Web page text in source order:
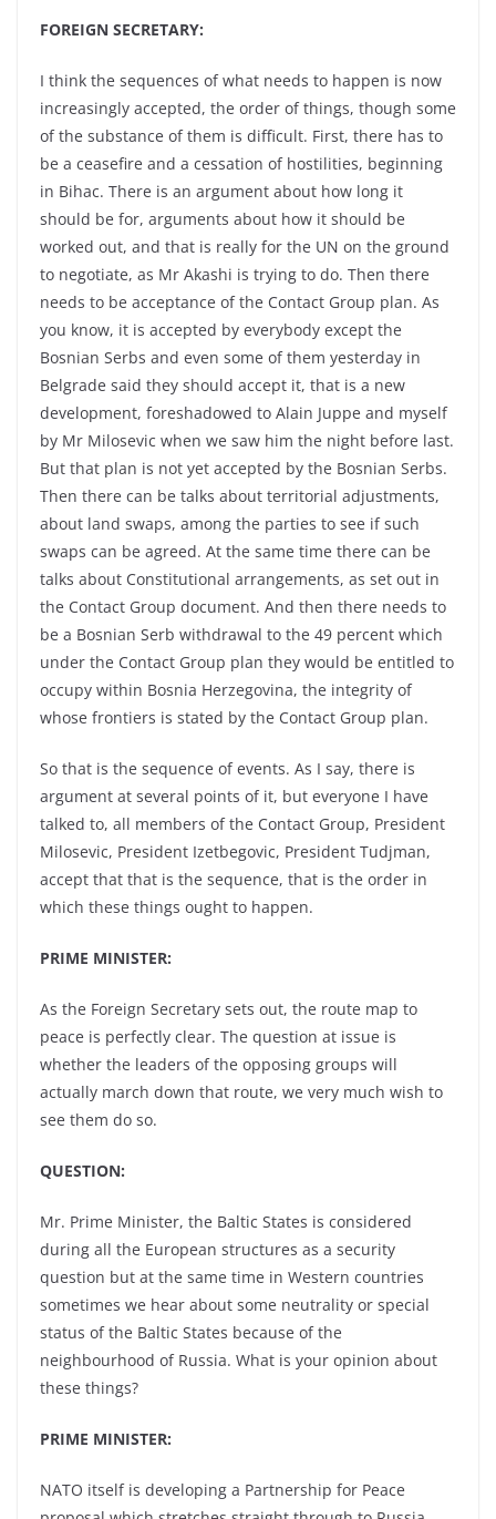
FOREIGN SECRETARY:
I think the sequences of what needs to happen is now
increasingly accepted, the order of things, though some
of the substance of them is difficult. First, there has to
be a ceasefire and a cessation of hostilities, beginning
in Bihac. There is an argument about how long it
should be for, arguments about how it should be
worked out, and that is really for the UN on the ground
to negotiate, as Mr Akashi is trying to do. Then there
needs to be acceptance of the Contact Group plan. As
you know, it is accepted by everybody except the
Bosnian Serbs and even some of them yesterday in
Belgrade said they should accept it, that is a new
development, foreshadowed to Alain Juppe and myself
by Mr Milosevic when we saw him the night before last.
But that plan is not yet accepted by the Bosnian Serbs.
Then there can be talks about territorial adjustments,
about land swaps, among the parties to see if such
swaps can be agreed. At the same time there can be
talks about Constitutional arrangements, as set out in
the Contact Group document. And then there needs to
be a Bosnian Serb withdrawal to the 49 percent which
under the Contact Group plan they would be entitled to
occupy within Bosnia Herzegovina, the integrity of
whose frontiers is stated by the Contact Group plan.
So that is the sequence of events. As I say, there is
argument at several points of it, but everyone I have
talked to, all members of the Contact Group, President
Milosevic, President Izetbegovic, President Tudjman,
accept that that is the sequence, that is the order in
which these things ought to happen.
PRIME MINISTER:
As the Foreign Secretary sets out, the route map to
peace is perfectly clear. The question at issue is
whether the leaders of the opposing groups will
actually march down that route, we very much wish to
see them do so.
QUESTION:
Mr. Prime Minister, the Baltic States is considered
during all the European structures as a security
question but at the same time in Western countries
sometimes we hear about some neutrality or special
status of the Baltic States because of the
neighbourhood of Russia. What is your opinion about
these things?
PRIME MINISTER:
NATO itself is developing a Partnership for Peace